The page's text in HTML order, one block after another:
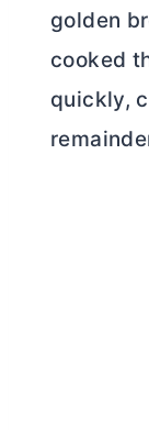
golden
cooked
quickly,